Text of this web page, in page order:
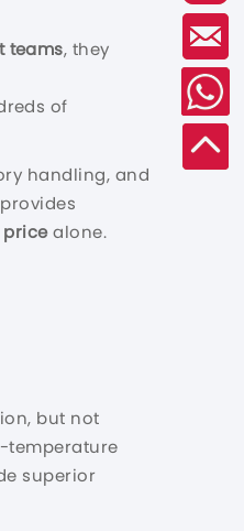
teams, they
of
handling, and
alone.
but not
temperature
superior